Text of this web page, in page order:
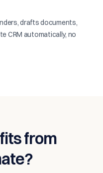
drafts documents,
CRM automatically, no
from